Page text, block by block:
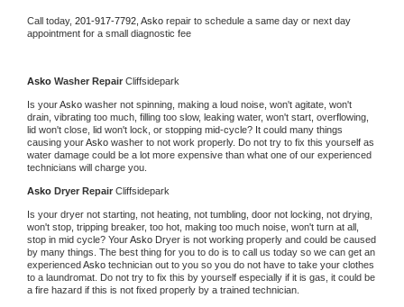
Call today, 201-917-7792, Asko repair to schedule a same day or next day
appointment for a small diagnostic fee
Asko Washer Repair Cliffsidepark
Is your Asko washer not spinning, making a loud noise, won't agitate, won't
drain, vibrating too much, filling too slow, leaking water, won't start, overflowing,
lid won't close, lid won't lock, or stopping mid-cycle? It could many things
causing your Asko washer to not work properly. Do not try to fix this yourself as
water damage could be a lot more expensive than what one of our experienced
technicians will charge you.
Asko Dryer Repair Cliffsidepark
Is your dryer not starting, not heating, not tumbling, door not locking, not drying,
won't stop, tripping breaker, too hot, making too much noise, won't turn at all,
stop in mid cycle? Your Asko Dryer is not working properly and could be caused
by many things. The best thing for you to do is to call us today so we can get an
experienced Asko technician out to you so you do not have to take your clothes
to a laundromat. Do not try to fix this by yourself especially if it is gas, it could be
a fire hazard if this is not fixed properly by a trained technician.